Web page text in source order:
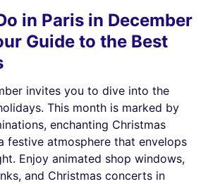
in Paris in December
Guide to the Best
invites you to dive into the
This month is marked by
enchanting Christmas
festive atmosphere that envelops
Enjoy animated shop windows,
and Christmas concerts in